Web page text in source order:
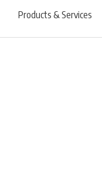
Products & Services